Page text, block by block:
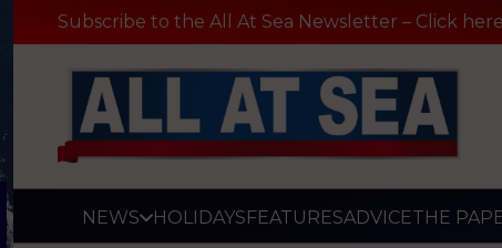
Subscribe to the All At Sea Newsletter – Click here
NEWS HOLIDAYSFEATURESADVICETHE